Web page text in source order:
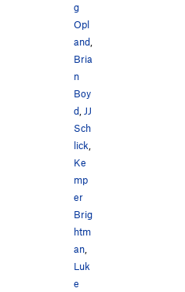
g
Opl
and,
Bria
n
Boy
d,JJ
Sch
lick,
Ke
mp
er
Brig
htm
an,
Luk
e